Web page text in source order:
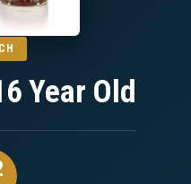
Year Old